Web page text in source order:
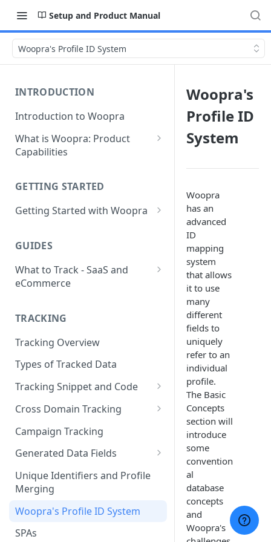
Setup and Product Manual
Woopra's Profile ID System
INTRODUCTION
Introduction to Woopra
What is Woopra: Product
Capabilities
Woopra
Challenges the Woopra
Platform Solves
GETTING STARTED
Getting Started with Woopra
Project
GUIDES
What to Track - SaaS and
eCommerce
eCommerce Report Examples
SaaS Tracking
SaaS Report Examples
TRACKING
Tracking Overview
Types of Tracked Data
Tracking Snippet and Code
Custom Events and User Data
User Properties
Cross Domain Tracking
What Method to use?
URL Decoration Method
Sub-Domain tracking
Both Cross-Domain and Sub-
Domain Tracking Example
3rd-Party Cookie Method
Campaign Tracking
Generated Data Fields
Generated Visit Properties
Generated Event Properties
Fields with Special Behaviors
Unique Identifiers and Profile
Merging
Woopra's Profile ID System
SPAs
Woopra's
Profile ID
System
Woopra
has an
advanced
ID
mapping
system
that allows
it to use
many
different
fields to
uniquely
refer to an
individual
profile.
The Basic
Concepts
section will
introduce
some
convention
al
database
concepts
and
Woopra's